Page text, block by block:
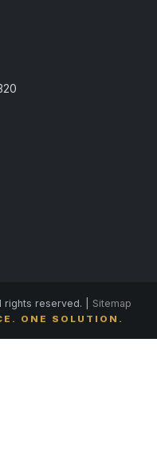
rights reserved. | Sitemap
ONE SOLUTION.